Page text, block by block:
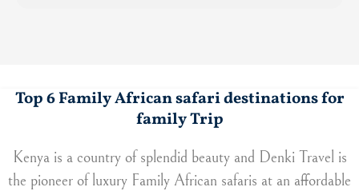
Top 6 Family African safari destinations for
family Trip
Kenya is a country of splendid beauty and Denki Travel is
the pioneer of luxury Family African safaris at an affordable